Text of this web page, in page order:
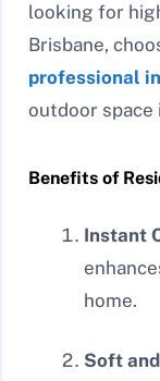
looking for
Brisbane,
professional
outdoor space
Benefits of
Instant
home.
Soft